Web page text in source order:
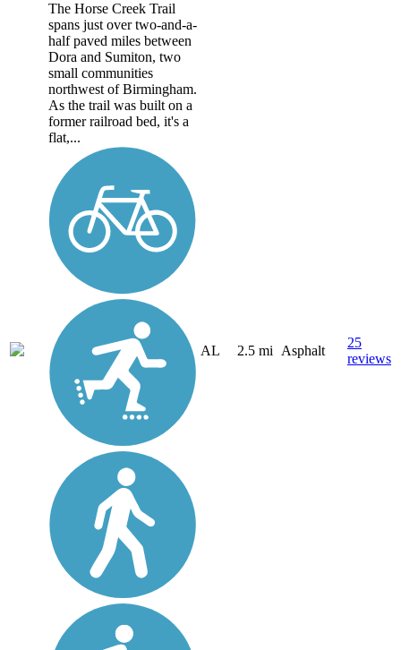
The Horse Creek Trail
spans just over two-and-a-
half paved miles between
Dora and Sumiton, two
small communities
northwest of Birmingham.
As the trail was built on a
former railroad bed, it's a
flat,...
AL 2.5 mi Asphalt
25
reviews